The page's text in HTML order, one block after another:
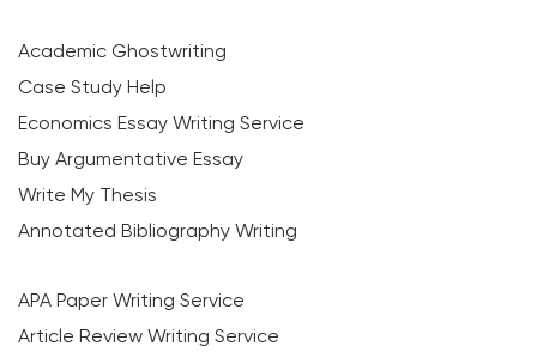
Academic Ghostwriting
Case Study Help
Economics Essay Writing Service
Buy Argumentative Essay
Write My Thesis
Annotated Bibliography Writing
APA Paper Writing Service
Article Review Writing Service